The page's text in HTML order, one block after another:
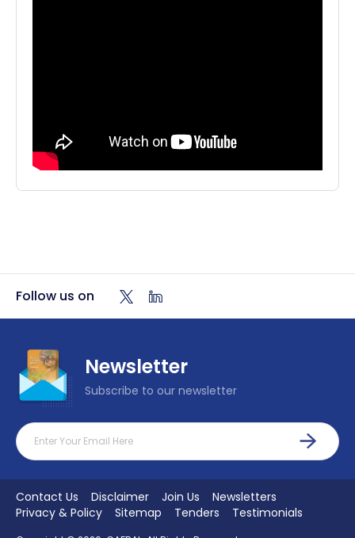
Follow us on
Newsletter
Subscribe to our newsletter
Footer Menu
Contact Us Disclaimer Join Us
Newsletters
Privacy & Policy
Sitemap Tenders Testimonials